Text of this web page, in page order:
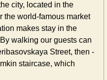
city, located in the
the world-famous market
makes stay in the
walking our guests can
Street, then -
staircase, which